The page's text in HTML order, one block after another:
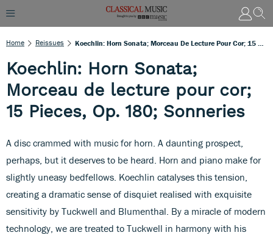
Home Reissues
Koechlin: Horn Sonata;
Morceau de lecture pour cor;
15 Pieces, Op. 180; Sonneries
A disc crammed with music for horn. A daunting prospect,
perhaps, but it deserves to be heard. Horn and piano make for
slightly uneasy bedfellows. Koechlin catalyses this tension,
creating a dramatic sense of disquiet realised with exquisite
sensitivity by Tuckwell and Blumenthal. By a miracle of modern
technology, we are treated to Tuckwell in harmony with his